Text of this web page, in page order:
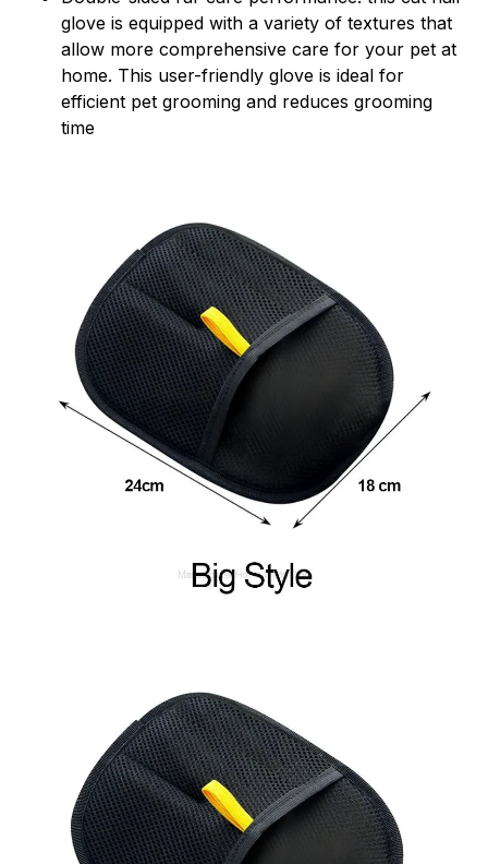
glove is equipped with a variety of textures that
allow more comprehensive care for your pet at
home. This user-friendly glove is ideal for
efficient pet grooming and reduces grooming
time